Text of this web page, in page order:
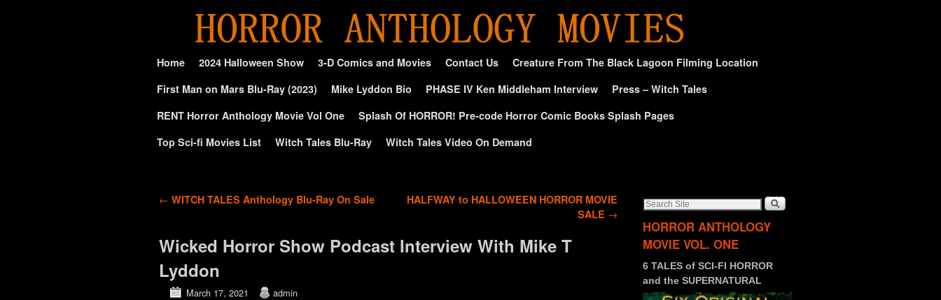
Home 2024 Halloween Show 3-D Comics and Movies Contact Us
Creature From The Black Lagoon Filming Location
First Man on Mars Blu-Ray (2023)
Mike Lyddon Bio PHASE IV Ken Middleham Interview
Press – Witch Tales
RENT Horror Anthology Movie Vol One
Splash Of HORROR! Pre-code Horror Comic Books Splash Pages
Top Sci-fi Movies List
Witch Tales Blu-Ray Witch Tales Video On Demand
Post navigation
← WITCH TALES Anthology Blu-Ray On Sale
HALFWAY to HALLOWEEN HORROR MOVIE
SALE →
Wicked Horror Show Podcast Interview With Mike T
Lyddon
March 17, 2021 admin
HORROR ANTHOLOGY
MOVIE VOL. ONE
6 TALES of SCI-FI HORROR
and the SUPERNATURAL